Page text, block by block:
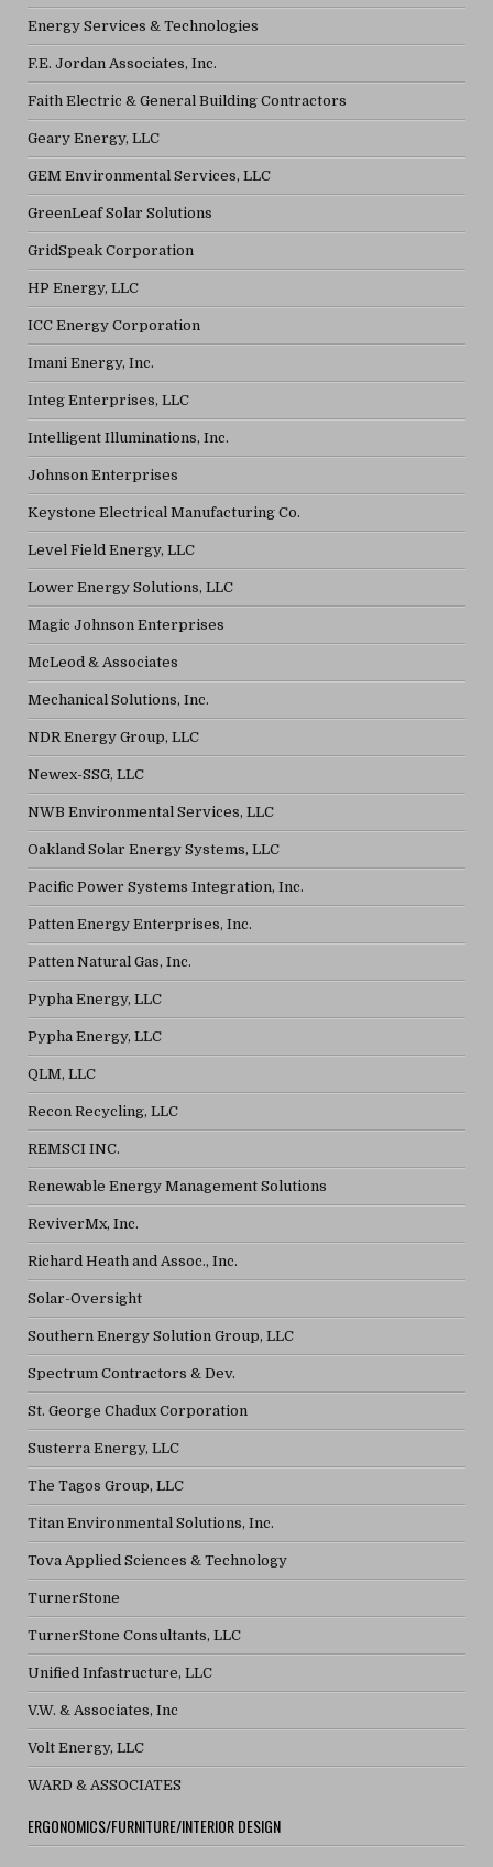
Energy Services & Technologies
F.E. Jordan Associates, Inc.
Faith Electric & General Building Contractors
Geary Energy, LLC
GEM Environmental Services, LLC
GreenLeaf Solar Solutions
GridSpeak Corporation
HP Energy, LLC
ICC Energy Corporation
Imani Energy, Inc.
Integ Enterprises, LLC
Intelligent Illuminations, Inc.
Johnson Enterprises
Keystone Electrical Manufacturing Co.
Level Field Energy, LLC
Lower Energy Solutions, LLC
Magic Johnson Enterprises
McLeod & Associates
Mechanical Solutions, Inc.
NDR Energy Group, LLC
Newex-SSG, LLC
NWB Environmental Services, LLC
Oakland Solar Energy Systems, LLC
Pacific Power Systems Integration, Inc.
Patten Energy Enterprises, Inc.
Patten Natural Gas, Inc.
Pypha Energy, LLC
Pypha Energy, LLC
QLM, LLC
Recon Recycling, LLC
REMSCI INC.
Renewable Energy Management Solutions
ReviverMx, Inc.
Richard Heath and Assoc., Inc.
Solar-Oversight
Southern Energy Solution Group, LLC
Spectrum Contractors & Dev.
St. George Chadux Corporation
Susterra Energy, LLC
The Tagos Group, LLC
Titan Environmental Solutions, Inc.
Tova Applied Sciences & Technology
TurnerStone
TurnerStone Consultants, LLC
Unified Infastructure, LLC
V.W. & Associates, Inc
Volt Energy, LLC
WARD & ASSOCIATES
ERGONOMICS/FURNITURE/INTERIOR DESIGN